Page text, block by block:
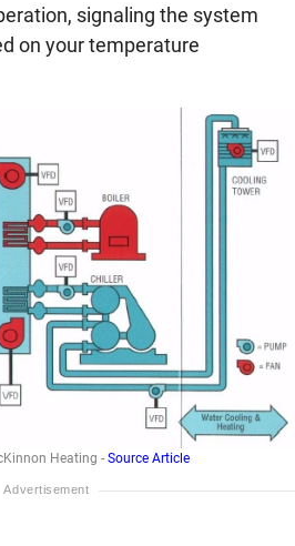
signaling the system
on your temperature
Heating - Source Article